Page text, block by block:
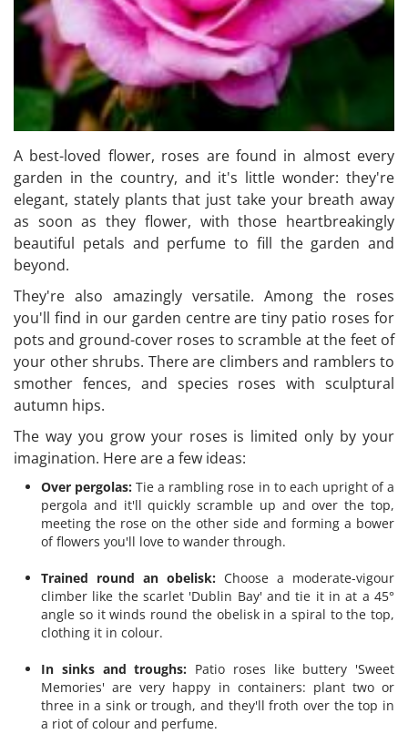
A best-loved flower, roses are found in almost every
garden in the country, and it's little wonder: they're
elegant, stately plants that just take your breath away
as soon as they flower, with those heartbreakingly
beautiful petals and perfume to fill the garden and
beyond.
They're also amazingly versatile. Among the roses
you'll find in our garden centre are tiny patio roses for
pots and ground-cover roses to scramble at the feet of
your other shrubs. There are climbers and ramblers to
smother fences, and species roses with sculptural
autumn hips.
The way you grow your roses is limited only by your
imagination. Here are a few ideas:
Over pergolas: Tie a rambling rose in to each upright of a
pergola and it'll quickly scramble up and over the top,
meeting the rose on the other side and forming a bower
of flowers you'll love to wander through.
Trained round an obelisk: Choose a moderate-vigour
climber like the scarlet 'Dublin Bay' and tie it in at a 45°
angle so it winds round the obelisk in a spiral to the top,
clothing it in colour.
In sinks and troughs: Patio roses like buttery 'Sweet
Memories' are very happy in containers: plant two or
three in a sink or trough, and they'll froth over the top in
a riot of colour and perfume.